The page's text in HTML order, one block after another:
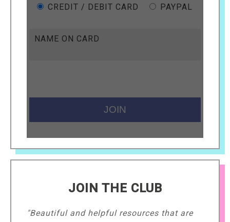
CREDIT / DEBIT CARD PAYPAL
NAME ON CARD
JOIN THE CLUB
"Beautiful and helpful resources that are